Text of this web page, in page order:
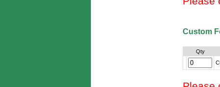
Custom
Qty